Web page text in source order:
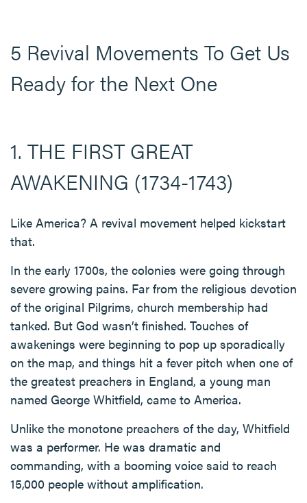
5 Revival Movements To Get Us
Ready for the Next One
1. THE FIRST GREAT
AWAKENING (1734-1743)
Like America? A revival movement helped kickstart
that.
In the early 1700s, the colonies were going through
severe growing pains. Far from the religious devotion
of the original Pilgrims, church membership had
tanked. But God wasn’t finished. Touches of
awakenings were beginning to pop up sporadically
on the map, and things hit a fever pitch when one of
the greatest preachers in England, a young man
named George Whitfield, came to America.
Unlike the monotone preachers of the day, Whitfield
was a performer. He was dramatic and
commanding, with a booming voice said to reach
15,000 people without amplification.